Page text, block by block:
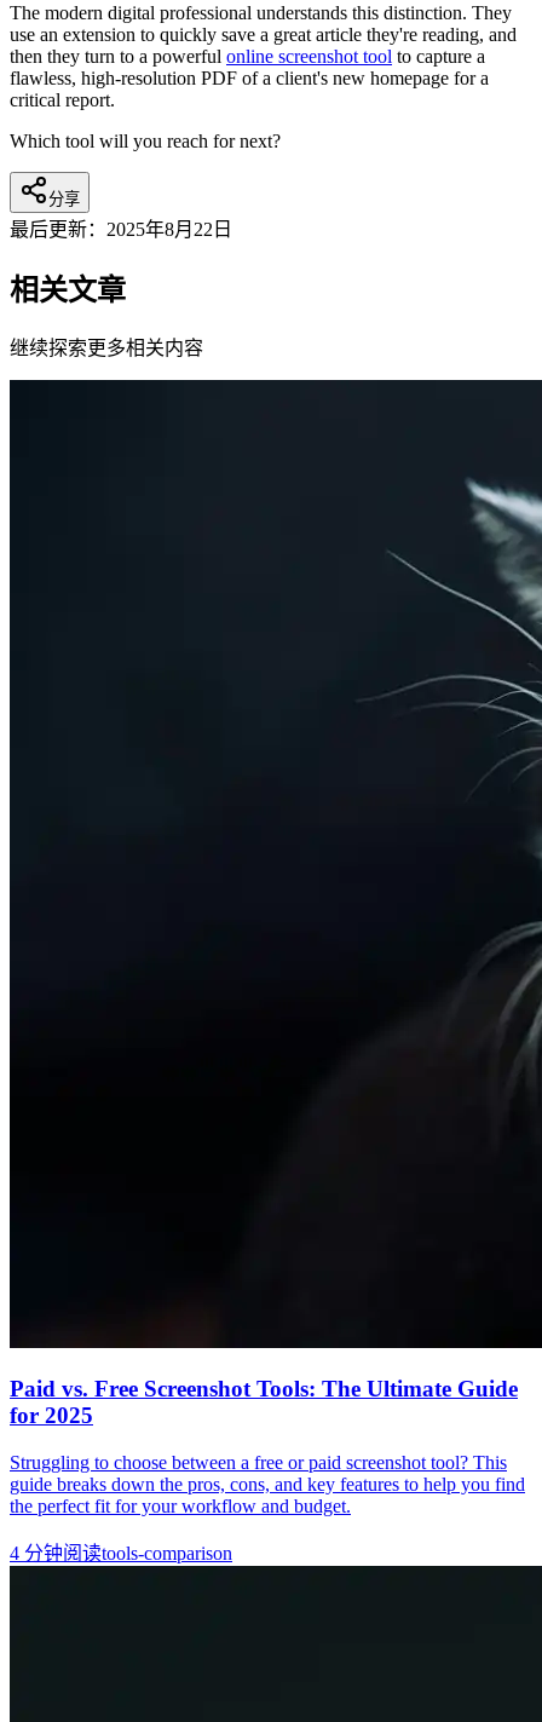
The modern digital professional understands this distinction. They
use an extension to quickly save a great article they're reading, and
then they turn to a powerful online screenshot tool to capture a
flawless, high-resolution PDF of a client's new homepage for a
critical report.
Which tool will you reach for next?
分享
最后更新： 2025年8月22日
相关文章
继续探索更多相关内容
Paid vs. Free Screenshot Tools: The Ultimate Guide
for 2025
Struggling to choose between a free or paid screenshot tool? This
guide breaks down the pros, cons, and key features to help you find
the perfect fit for your workflow and budget.
4 分钟阅读tools-comparison